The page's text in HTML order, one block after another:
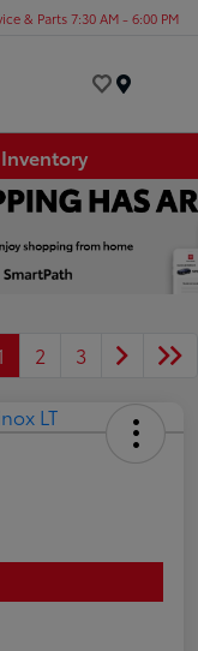
& Parts 7:30 AM - 6:00 PM
2 3